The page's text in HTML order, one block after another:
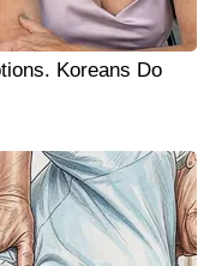
Koreans Do